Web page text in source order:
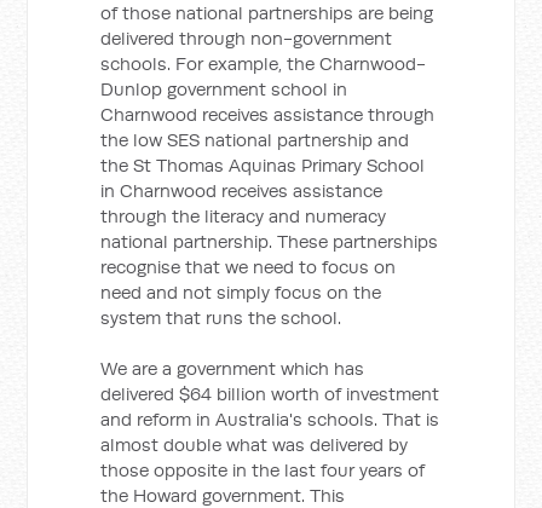
of those national partnerships are being
delivered through non-government
schools. For example, the Charnwood-
Dunlop government school in
Charnwood receives assistance through
the low SES national partnership and
the St Thomas Aquinas Primary School
in Charnwood receives assistance
through the literacy and numeracy
national partnership. These partnerships
recognise that we need to focus on
need and not simply focus on the
system that runs the school.
We are a government which has
delivered $64 billion worth of investment
and reform in Australia's schools. That is
almost double what was delivered by
those opposite in the last four years of
the Howard government. This